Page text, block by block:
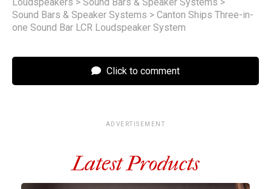
Sound Bars & Speaker Systems > Canton Ships Three-in-
one Sound Bar LCR Loudspeaker System
Click to comment
ADVERTISEMENT
Latest Products